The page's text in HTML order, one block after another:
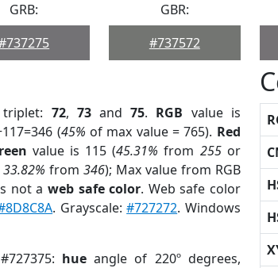
GRB:
GBR:
#737572
72, 73and75. RGB value is
(45% of max value = 765). Red
value is 115 (45.31% from 255or
33.82% from 346); Max value from RGB
not a web safe color. Web safe color
. Grayscale:#727272. Windows
hue angle of 220º degrees,